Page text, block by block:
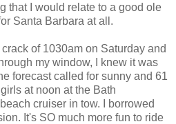
that I would relate to a good ole
Santa Barbara at all.
of 1030am on Saturday and
my window, I knew it was
forecast called for sunny and 61
at noon at the Bath
cruiser in tow. I borrowed
It's SO much more fun to ride